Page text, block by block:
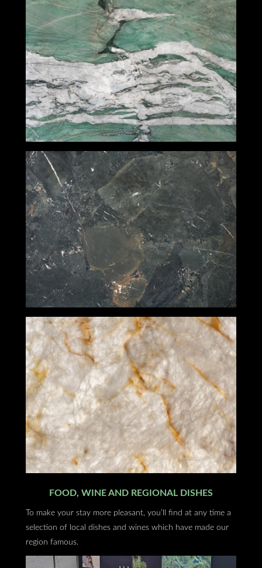
FOOD, WINE AND REGIONAL DISHES
To make your stay more pleasant, you’ll find at any time a
selection of local dishes and wines which have made our
region famous.